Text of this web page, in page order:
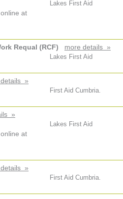
Lakes First Aid
at
Requal (RCF) more details »
Lakes First Aid
»
First Aid Cumbria.
»
Lakes First Aid
at
»
First Aid Cumbria.